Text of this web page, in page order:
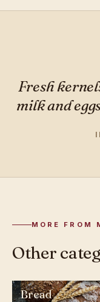
Fresh
milk and
MORE FROM
Other
Bread